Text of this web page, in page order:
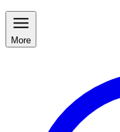
More